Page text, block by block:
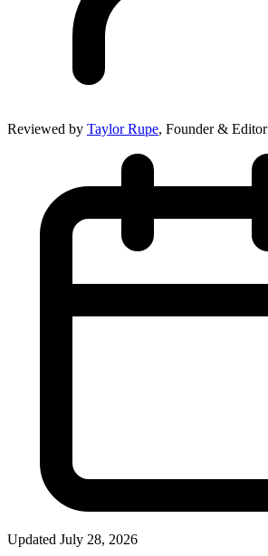
Reviewed by Taylor Rupe, Founder & Editor
Updated July 28, 2026